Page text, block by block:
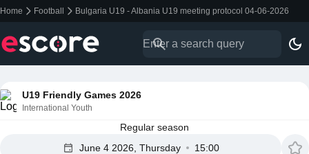
Home Football Bulgaria U19 - Albania U19 meeting protocol 04-06-2026
U19 Friendly Games 2026
International Youth
Regular season
June 4 2026, Thursday
15:00